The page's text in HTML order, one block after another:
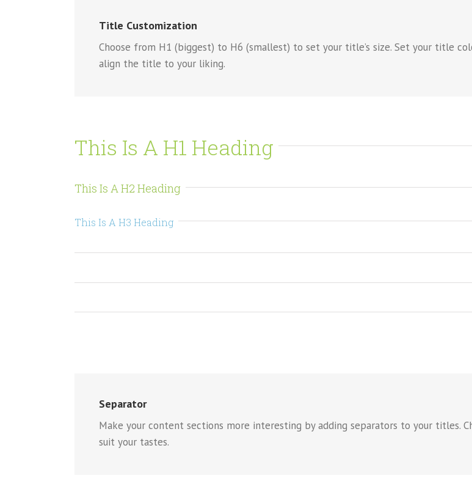
Title Customization
Choose from H1 (biggest) to H6 (smallest) to set your title’s size. Set your title
align the title to your liking.
This Is A H1 Heading
This Is A H2 Heading
This Is A H3 Heading
Separator
Make your content sections more interesting by adding separators to your titles.
suit your tastes.